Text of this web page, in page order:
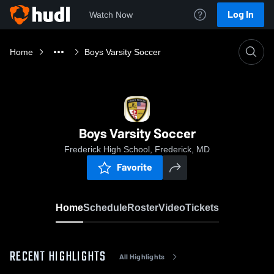
Watch Now Log In
Home Boys Varsity Soccer
Boys Varsity Soccer
Frederick High School, Frederick, MD
Favorite
HomeScheduleRosterVideoTickets
RECENT HIGHLIGHTS All Highlights